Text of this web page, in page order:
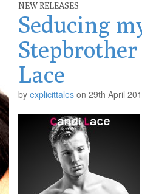
NEW RELEASES
Seducing
Lace
by explicittales on 29th April